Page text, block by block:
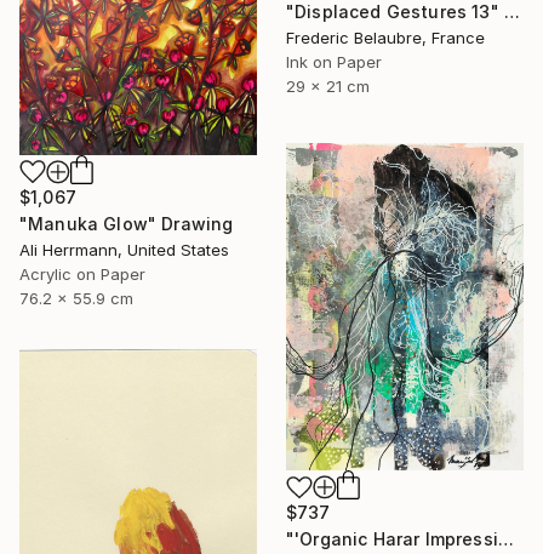
"Displaced Gestures 13" Drawing
Frederic Belaubre, France
Ink on Paper
29 x 21 cm
$1,067
"Manuka Glow" Drawing
Ali Herrmann, United States
Acrylic on Paper
76.2 x 55.9 cm
$737
"'Organic Harar Impressions 2'" Drawing